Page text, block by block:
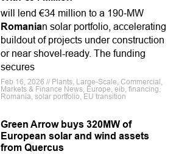
will lend €34 million to a 190‑MW
Romanian solar portfolio, accelerating
buildout of projects under construction
or near shovel-ready. The funding
secures
Feb 16, 2026 // Plants, Large-Scale, Commercial,
Markets & Finance News, Europe, eib, financing,
Romania, solar portfolio, EU transition
Green Arrow buys 320MW of
European solar and wind assets
from Quercus